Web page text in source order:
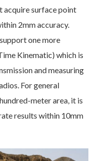
acquire surface point
2mm accuracy.
one more
Kinematic) which is
and measuring
For general
meter area, it is
results within 10mm